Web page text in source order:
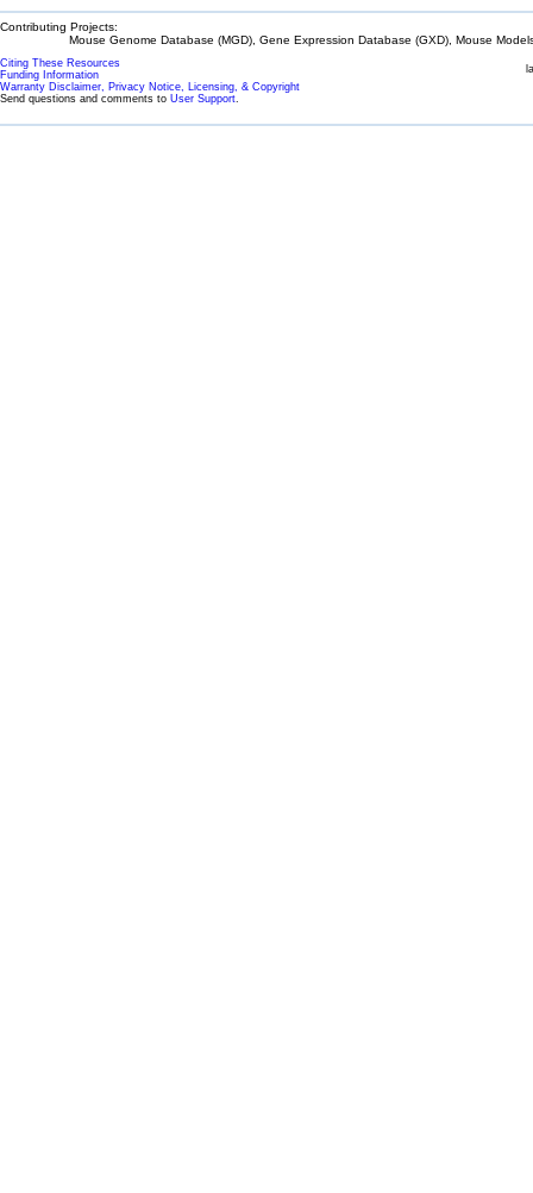
Contributing Projects:
Mouse Genome Database (MGD), Gene Expression Database (GXD), Mouse
Citing These Resources
Funding Information
Warranty Disclaimer, Privacy Notice, Licensing, & Copyright
Send questions and comments to User Support.